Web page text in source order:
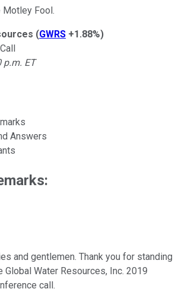
Motley Fool.
(GWRS +1.88%)
p.m. ET
Answers
and gentlemen. Thank you for standing
Global Water Resources, Inc. 2019
call.